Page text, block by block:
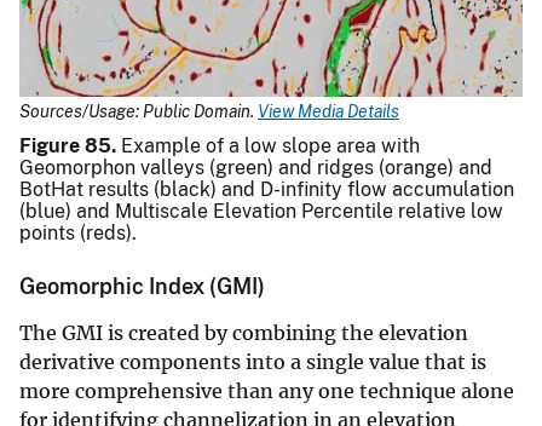
Sources/Usage: Public Domain. View Media Details
Figure 85. Example of a low slope area with
Geomorphon valleys (green) and ridges (orange) and
BotHat results (black) and D-infinity flow accumulation
(blue) and Multiscale Elevation Percentile relative low
points (reds).
Geomorphic Index (GMI)
The GMI is created by combining the elevation
derivative components into a single value that is
more comprehensive than any one technique alone
for identifying channelization in an elevation